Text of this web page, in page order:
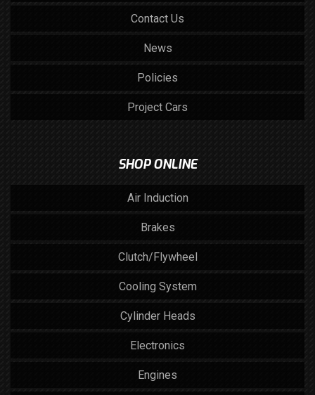
Contact Us
News
Policies
Project Cars
SHOP ONLINE
Air Induction
Brakes
Clutch/Flywheel
Cooling System
Cylinder Heads
Electronics
Engines